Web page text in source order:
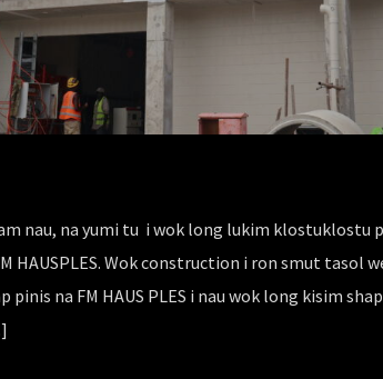
nau, na yumi tu i wok long lukim klostuklostu
HAUSPLES. Wok construction i ron smut tasol
pinis na FM HAUS PLES i nau wok long kisim